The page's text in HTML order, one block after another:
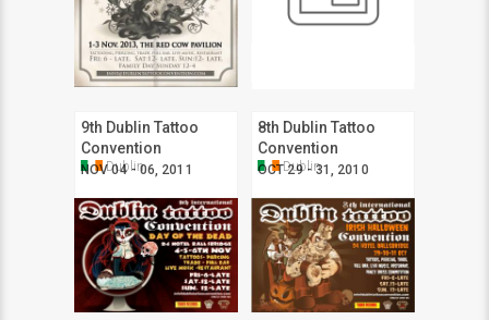
9th Dublin Tattoo
Convention
NOV 04 - 06, 2011
Dublin
8th Dublin Tattoo
Convention
OCT 29 - 31, 2010
Dublin